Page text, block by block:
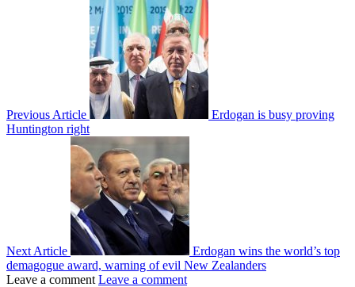
Previous Article
Erdogan is busy proving
Huntington right
Next Article
Erdogan wins the world’s top
demagogue award, warning of evil New Zealanders
Leave a comment Leave a comment